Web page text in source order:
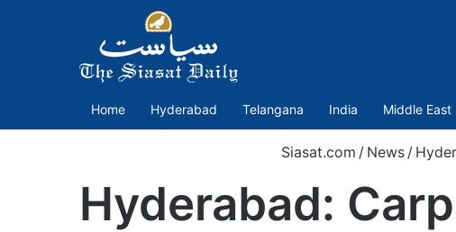
Home Hyderabad Telangana India Middle East
Siasat.com / News /
Hyderabad: